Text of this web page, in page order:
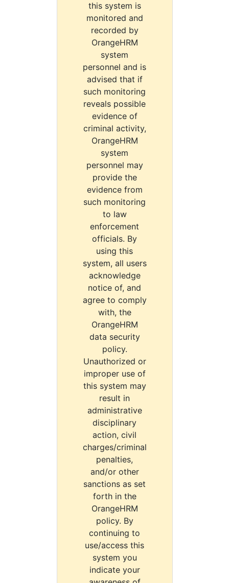
this system is
monitored and
recorded by
OrangeHRM
system
personnel and is
advised that if
such monitoring
reveals possible
evidence of
criminal activity,
OrangeHRM
system
personnel may
provide the
evidence from
such monitoring
to law
enforcement
officials. By
using this
system, all users
acknowledge
notice of, and
agree to comply
with, the
OrangeHRM
data security
policy.
Unauthorized or
improper use of
this system may
result in
administrative
disciplinary
action, civil
charges/criminal
penalties,
and/or other
sanctions as set
forth in the
OrangeHRM
policy. By
continuing to
use/access this
system you
indicate your